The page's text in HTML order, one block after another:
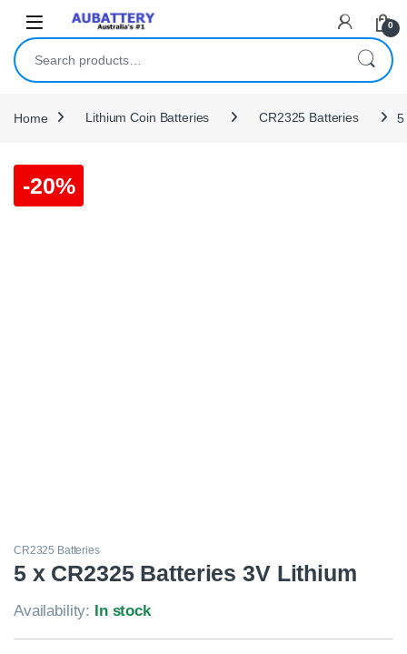
0
Search for:
Home Lithium Coin Batteries CR2325 Batteries 5
-20%
CR2325 Batteries
5 x CR2325 Batteries 3V Lithium
Availability: In stock